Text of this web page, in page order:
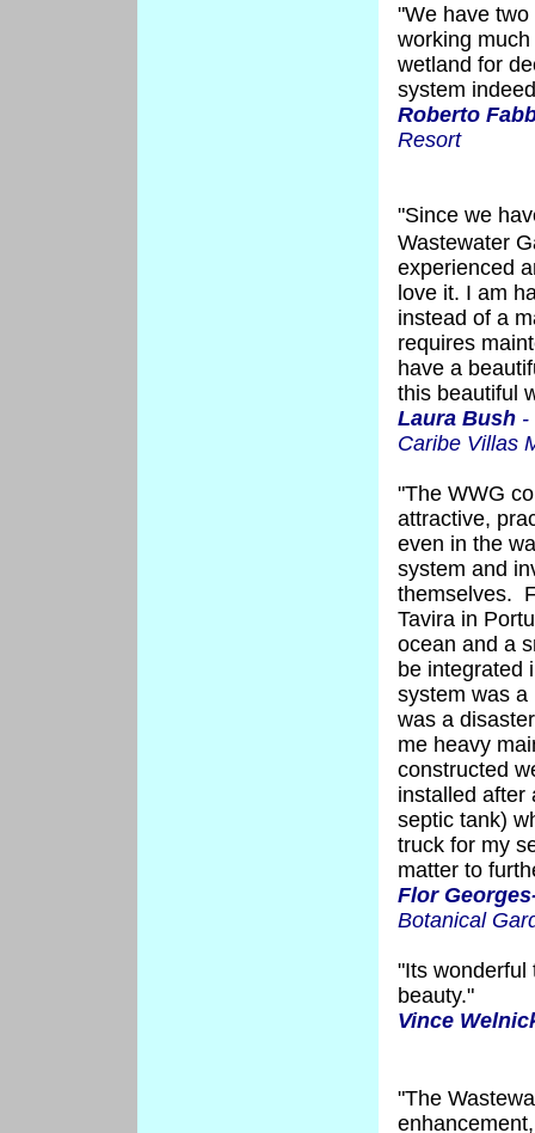
"We have
working
wetland for
system
Roberto
Resort
"Since we
Wastewater
experienced
love it. I am
instead of a
requires
have a
this beautiful
Laura Bush -
Caribe Villas
"The WWG
attractive,
even in the
system and
themselves.
Tavira in
ocean and a
be integrated
system was a
was a
me heavy
constructed
installed after
septic tank)
truck for my
matter to
Flor
Botanical
"Its wonderful
beauty."
Vince
"The